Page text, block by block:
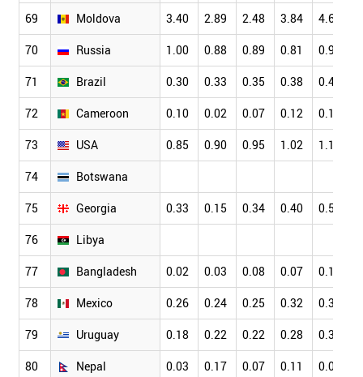
69 Moldova 3.40 2.89 2.48 3.84 4.69
70 Russia 1.00 0.88 0.89 0.81 0.92
71 Brazil 0.30 0.33 0.35 0.38 0.41
72 Cameroon 0.10 0.02 0.07 0.12 0.18
73 USA 0.85 0.90 0.95 1.02 1.11
74 Botswana
75 Georgia 0.33 0.15 0.34 0.40 0.54
76 Libya
77 Bangladesh 0.02 0.03 0.08 0.07 0.11
78 Mexico 0.26 0.24 0.25 0.32 0.34
79 Uruguay 0.18 0.22 0.22 0.28 0.35
80 Nepal 0.03 0.17 0.07 0.11 0.08